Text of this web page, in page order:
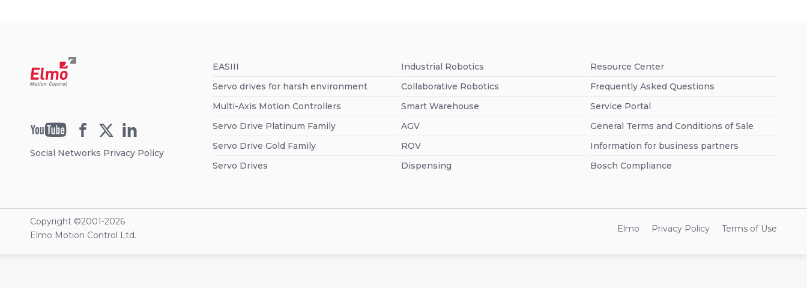
Social Networks Privacy Policy
EASIII
Servo drives for harsh environment
Multi-Axis Motion Controllers
Servo Drive Platinum Family
Servo Drive Gold Family
Servo Drives
Industrial Robotics
Collaborative Robotics
Smart Warehouse
AGV
ROV
Dispensing
Resource Center
Frequently Asked Questions
Service Portal
General Terms and Conditions of Sale
Information for business partners
Bosch Compliance
Copyright ©2001-2026
Elmo Motion Control Ltd.
Elmo Privacy Policy Terms of Use